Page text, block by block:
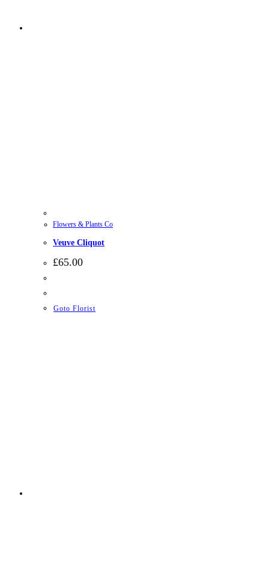
Flowers & Plants Co
Veuve Cliquot
£65.00
Goto Florist